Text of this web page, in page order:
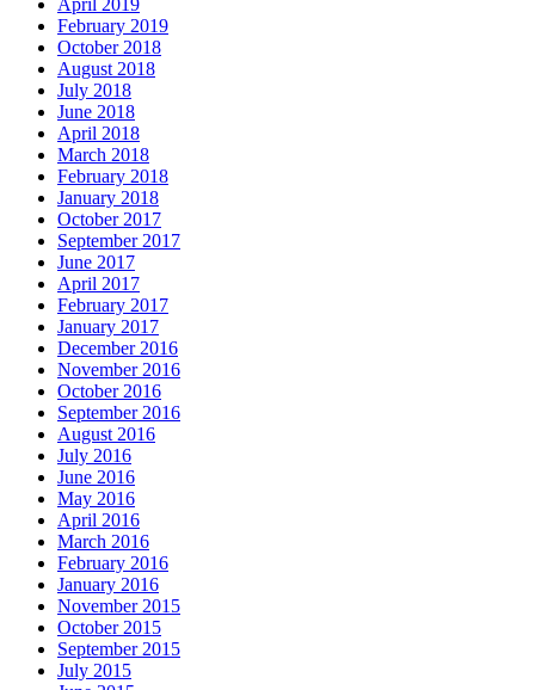
April 2019
February 2019
October 2018
August 2018
July 2018
June 2018
April 2018
March 2018
February 2018
January 2018
October 2017
September 2017
June 2017
April 2017
February 2017
January 2017
December 2016
November 2016
October 2016
September 2016
August 2016
July 2016
June 2016
May 2016
April 2016
March 2016
February 2016
January 2016
November 2015
October 2015
September 2015
July 2015